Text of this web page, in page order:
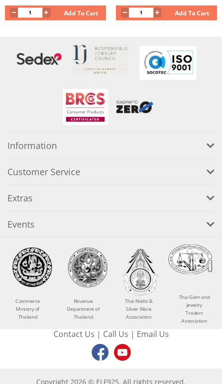
Add To Cart Add To Cart
Information
Customer Service
Extras
Events
Commerce
Ministry of
Thailand
Revenue
Department of
Thailand
Thai Niello &
Silver Ware
Association
Thai Gem and
Jewelry
Traders
Association
Contact Us | Call Us | Email Us
Copyright 2026 © ELF925. All rights reserved.